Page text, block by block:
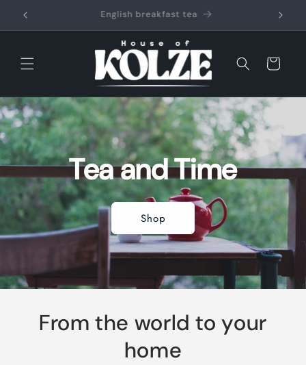
Skip to
content
Cart
Tea and Time
Shop
From the world to your
home